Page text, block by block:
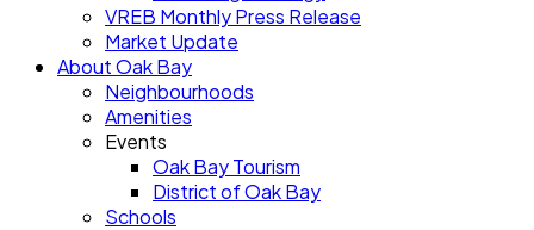
VREB Monthly Press Release
Market Update
About Oak Bay
Neighbourhoods
Amenities
Events
Oak Bay Tourism
District of Oak Bay
Schools